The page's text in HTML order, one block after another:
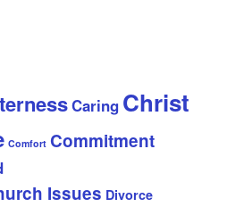
Caring Christ
Comfort Commitment
Issues Divorce